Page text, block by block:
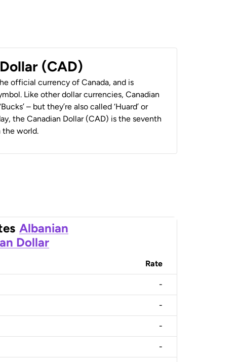
(CAD)
official currency of Canada, and is
Like other dollar currencies, Canadian
– but they’re also called ‘Huard’ or
the Canadian Dollar (CAD) is the seventh
the world.
Albanian
Dollar
Rate
-
-
-
-